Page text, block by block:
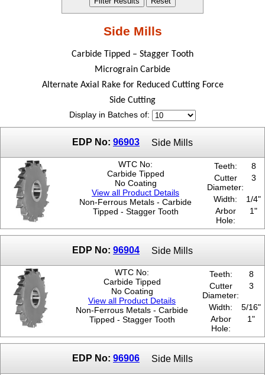
3/4"
5/8"
7/16"
1-1/4"
Side Mills
Carbide Tipped – Stagger Tooth
Micrograin Carbide
Alternate Axial Rake for Reduced Cutting Force
Side Cutting
Display in Batches of:
EDP No: 96903 Side Mills
WTC No:
Carbide Tipped
No Coating
View all Product Details
Non-Ferrous Metals - Carbide
Tipped - Stagger Tooth
Teeth:
8
Cutter
Diameter:
3
Width:
1/4"
Arbor
Hole:
1"
EDP No: 96904 Side Mills
WTC No:
Carbide Tipped
No Coating
View all Product Details
Non-Ferrous Metals - Carbide
Tipped - Stagger Tooth
Teeth:
8
Cutter
Diameter:
3
Width:
5/16"
Arbor
Hole:
1"
EDP No: 96906 Side Mills